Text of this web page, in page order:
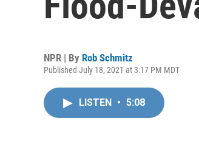
NPR | By Rob Schmitz
Published July 18, 2021 at 3:17 PM MDT
LISTEN • 5:08